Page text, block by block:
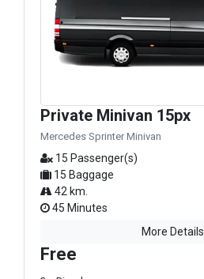
Private Minivan 15px
Mercedes Sprinter Minivan
15 Passenger(s)
15 Baggage
42 km.
45 Minutes
More Details
Free